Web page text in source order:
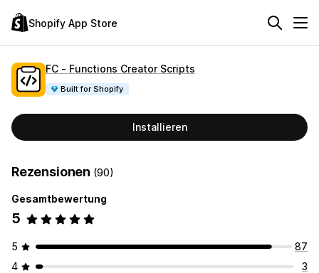
Shopify App Store
FC ‑ Functions Creator Scripts
Built for Shopify
Installieren
Rezensionen (90)
Gesamtbewertung
5
5
87
4
3